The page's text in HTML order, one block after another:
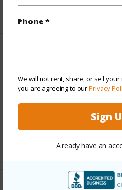
Phone *
We will not rent, share, or sell
you are agreeing to ourPrivacy
Sign
Already have an
Property Features
View Mountain
Parking Available
Water Access
+5 More (Log in to View)